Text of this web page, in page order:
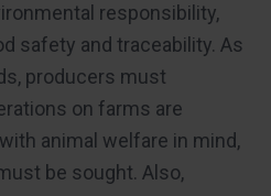
responsibility,
safety and traceability. As
producers must
on farms are
animal welfare in mind,
be sought. Also,